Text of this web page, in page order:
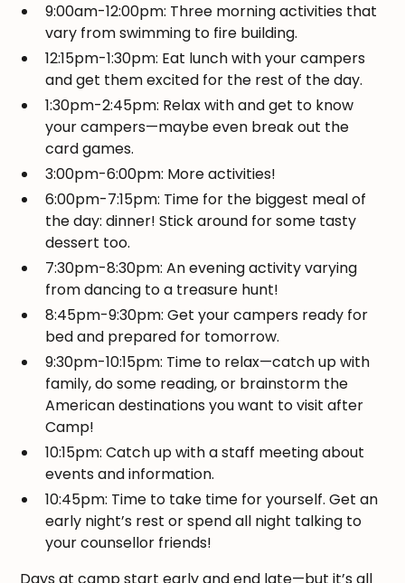
9:00am-12:00pm: Three morning activities that
vary from swimming to fire building.
12:15pm-1:30pm: Eat lunch with your campers
and get them excited for the rest of the day.
1:30pm-2:45pm: Relax with and get to know
your campers—maybe even break out the
card games.
3:00pm-6:00pm: More activities!
6:00pm-7:15pm: Time for the biggest meal of
the day: dinner! Stick around for some tasty
dessert too.
7:30pm-8:30pm: An evening activity varying
from dancing to a treasure hunt!
8:45pm-9:30pm: Get your campers ready for
bed and prepared for tomorrow.
9:30pm-10:15pm: Time to relax—catch up with
family, do some reading, or brainstorm the
American destinations you want to visit after
Camp!
10:15pm: Catch up with a staff meeting about
events and information.
10:45pm: Time to take time for yourself. Get an
early night’s rest or spend all night talking to
your counsellor friends!